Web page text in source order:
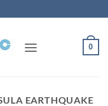
0
EARTHQUAKE